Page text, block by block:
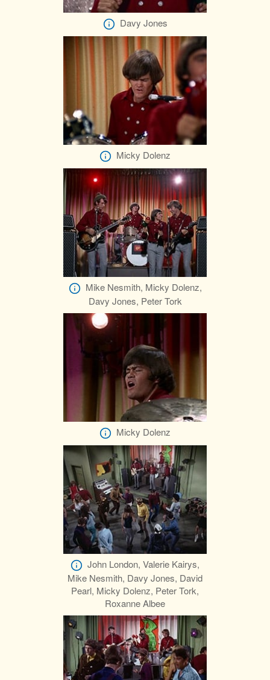
Davy Jones
Micky Dolenz
Mike Nesmith, Micky Dolenz,
Davy Jones, Peter Tork
Micky Dolenz
John London, Valerie Kairys,
Mike Nesmith, Davy Jones, David
Pearl, Micky Dolenz, Peter Tork,
Roxanne Albee